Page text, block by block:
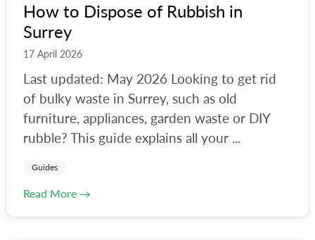
How to Dispose of Rubbish in
Surrey
17 April 2026
Last updated: May 2026 Looking to get rid
of bulky waste in Surrey, such as old
furniture, appliances, garden waste or DIY
rubble? This guide explains all your ...
Guides
Read More →